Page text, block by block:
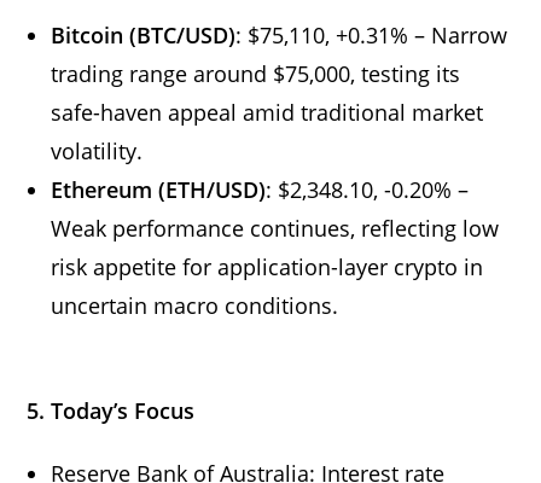
Bitcoin (BTC/USD): $75,110, +0.31% – Narrow
trading range around $75,000, testing its
safe-haven appeal amid traditional market
volatility.
Ethereum (ETH/USD): $2,348.10, -0.20% –
Weak performance continues, reflecting low
risk appetite for application-layer crypto in
uncertain macro conditions.
5. Today’s Focus
Reserve Bank of Australia: Interest rate